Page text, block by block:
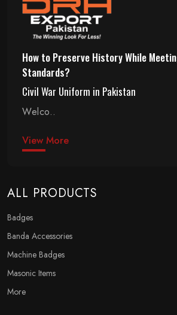
How to Preserve History While
Standards?
Civil War Uniform in Pakistan
Welco..
View More
ALL PRODUCTS
Badges
Banda Accessories
Machine Badges
Masonic Items
More